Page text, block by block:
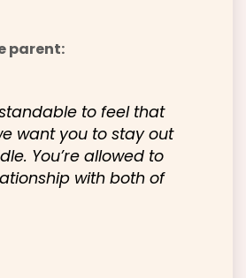
parent:
to feel that
want you to stay out
You’re allowed to
with both of